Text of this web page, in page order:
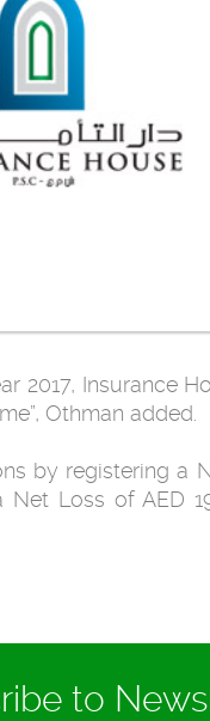
2017, Insurance
Othman added.
by registering a
Loss of AED
to